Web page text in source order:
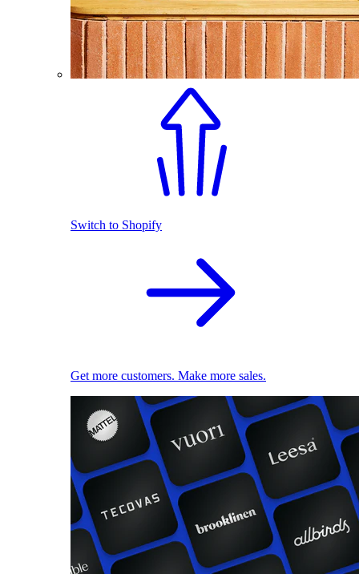
Switch to Shopify
Get more customers. Make more sales.